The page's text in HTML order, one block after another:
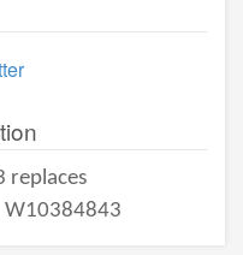
replaces
W10384843